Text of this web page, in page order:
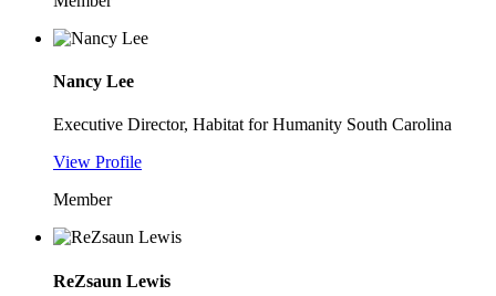
Nancy Lee
Executive Director, Habitat for Humanity South Carolina
View Profile
Member
ReZsaun Lewis